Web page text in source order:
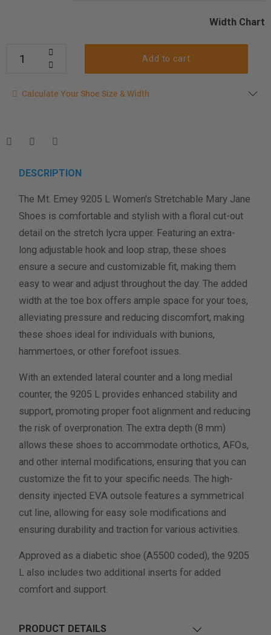
Width Chart
Add to cart
Calculate your shoe size
measurement instructions here
Men
Women
Length Measurement (inches)
Width Measurement (inches)
Calculate size & width
Calculate Your Shoe Size & Width
DESCRIPTION
The Mt. Emey 9205 L Women's Stretchable Mary Jane
Shoes is comfortable and stylish with a floral cut-out
detail on the stretch lycra upper. Featuring an extra-
long adjustable hook and loop strap, these shoes
ensure a secure and customizable fit, making them
easy to wear and adjust throughout the day. The added
width at the toe box offers ample space for your toes,
alleviating pressure and reducing discomfort, making
these shoes ideal for individuals with bunions,
hammertoes, or other forefoot issues.
With an extended lateral counter and a long medial
counter, the 9205 L provides enhanced stability and
support, promoting proper foot alignment and reducing
the risk of overpronation. The extra depth (8 mm)
allows these shoes to accommodate orthotics, AFOs,
and other internal modifications, ensuring that you can
customize the fit to your specific needs. The high-
density injected EVA outsole features a symmetrical
cut line, allowing for easy sole modifications and
ensuring durability and traction for various activities.
Approved as a diabetic shoe (A5500 coded), the 9205
L also includes two additional inserts for added
comfort and support.
PRODUCT DETAILS